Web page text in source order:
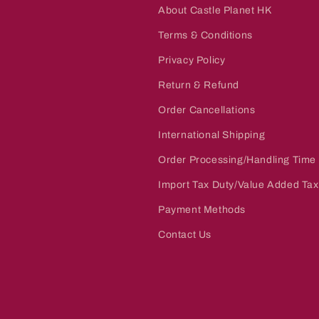
About Castle Planet HK
Terms & Conditions
Privacy Policy
Return & Refund
Order Cancellations
International Shipping
Order Processing/Handling Time
Import Tax Duty/Value Added Tax
Payment Methods
Contact Us